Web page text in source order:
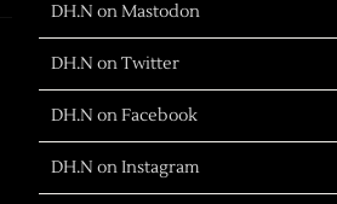
DH.N on Mastodon
DH.N on Twitter
DH.N on Facebook
DH.N on Instagram